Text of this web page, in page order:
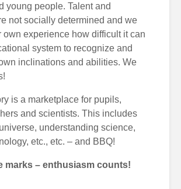
young people. Talent and
not socially determined and we
own experience how difficult it can
system to recognize and
inclinations and abilities. We
is a marketplace for pupils,
and scientists. This includes
understanding science,
etc., etc. – and BBQ!
marks – enthusiasm counts!